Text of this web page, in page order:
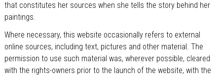
that constitutes her sources when she tells the story behind her
paintings.
Where necessary, this website occasionally refers to external
online sources, including text, pictures and other material. The
permission to use such material was, wherever possible, cleared
with the rights-owners prior to the launch of the website, with the